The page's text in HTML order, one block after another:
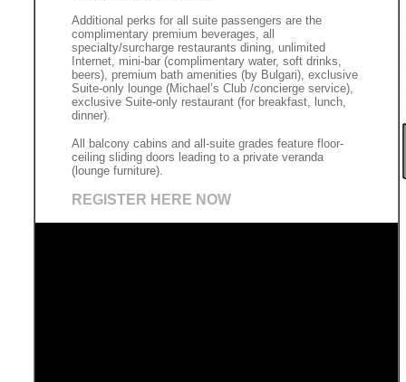
Additional perks for all suite passengers are the
complimentary premium beverages, all
specialty/surcharge restaurants dining, unlimited
Internet, mini-bar (complimentary water, soft drinks,
beers), premium bath amenities (by Bulgari), exclusive
Suite-only lounge (Michael’s Club /concierge service),
exclusive Suite-only restaurant (for breakfast, lunch,
dinner).
All balcony cabins and all-suite grades feature floor-
ceiling sliding doors leading to a private veranda
(lounge furniture).
REGISTER HERE NOW